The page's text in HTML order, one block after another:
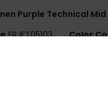
Purple Technical Mid
ERJFT05103 Color
95% recycled